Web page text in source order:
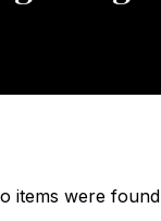
items were